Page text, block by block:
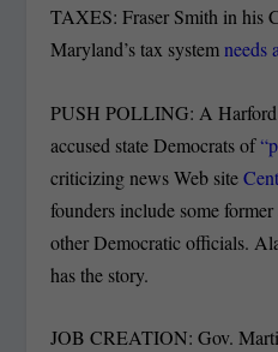
TAXES: Fraser Smith in his
Maryland’s tax systemneeds
PUSH POLLING: A
accused state Democrats of
criticizing news Web site
founders include some
other Democratic officials.
has the story.
JOB CREATION: Gov.